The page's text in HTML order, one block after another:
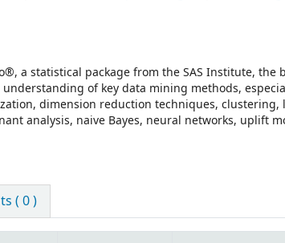
a statistical package from the SAS Institute, the
of key data mining methods,
dimension reduction techniques, clustering,
analysis, naive Bayes, neural networks, uplift
( 0 )